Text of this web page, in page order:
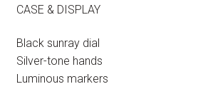
CASE & DISPLAY
Black sunray dial
Silver-tone hands
Luminous markers